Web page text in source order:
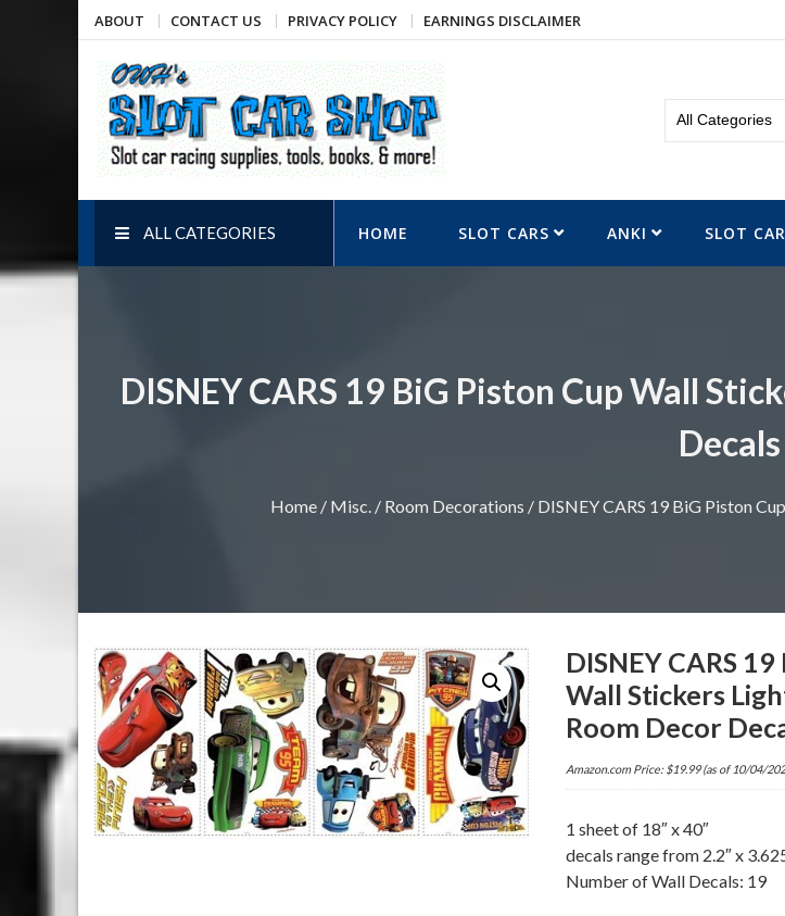
Skip
to
content
ABOUT CONTACT US PRIVACY POLICY EARNINGS DISCLAIMER
OWH's Slot Car Shop
Slot car racing supplies, tools, books, & more!
ALL CATEGORIES HOME SLOT CARS ANKI SLOT
DISNEY CARS 19 BiG Piston Cup Wall
Decals
Home/ Misc. / Room Decorations / DISNEY CARS 19 BiG Piston
DISNEY CARS
Wall Stickers
Room Decor
Amazon.com Price: $19.99(as of 10/04/
1 sheet of 18″ x 40″
decals range from 2.2″ x
Number of Wall Decals: 19